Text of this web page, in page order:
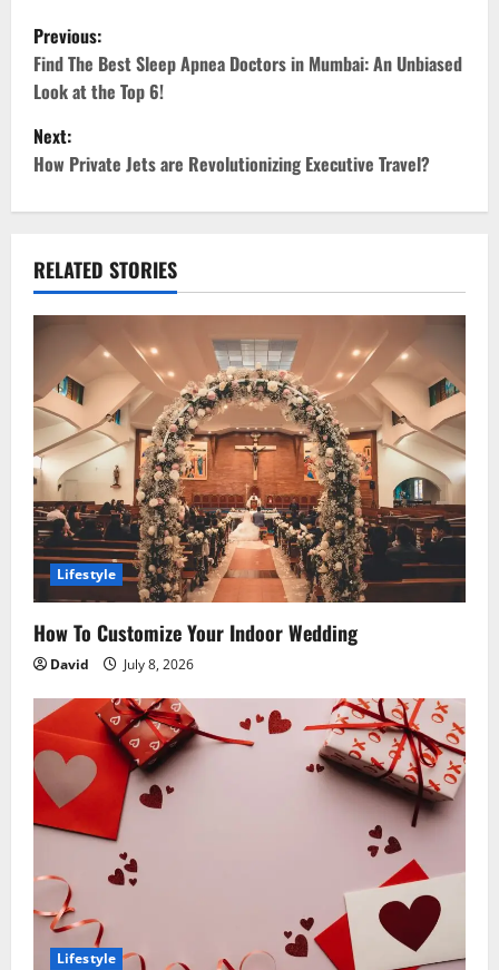
P
o
s
t
n
a
v
i
g
a
t
i
o
n
Previous:
Find The Best Sleep Apnea Doctors in Mumbai: An Unbiased
Look at the Top 6!
Next:
How Private Jets are Revolutionizing Executive Travel?
RELATED STORIES
Lifestyle
How To Customize Your Indoor Wedding
David July 8, 2026
Lifestyle